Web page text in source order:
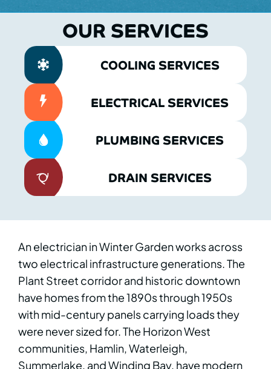
OUR SERVICES
COOLING SERVICES
ELECTRICAL SERVICES
PLUMBING SERVICES
DRAIN SERVICES
An electrician in Winter Garden works across
two electrical infrastructure generations. The
Plant Street corridor and historic downtown
have homes from the 1890s through 1950s
with mid-century panels carrying loads they
were never sized for. The Horizon West
communities, Hamlin, Waterleigh,
Summerlake, and Winding Bay, have modern